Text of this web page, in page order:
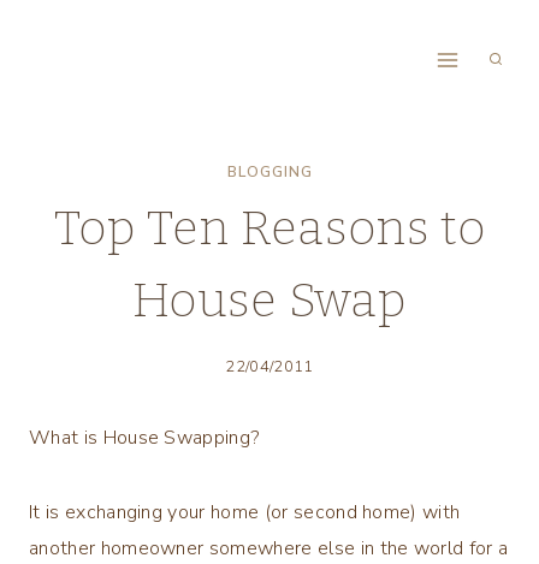
BLOGGING
Top Ten Reasons to
House Swap
22/04/2011
What is House Swapping?
It is exchanging your home (or second home) with
another homeowner somewhere else in the world for a